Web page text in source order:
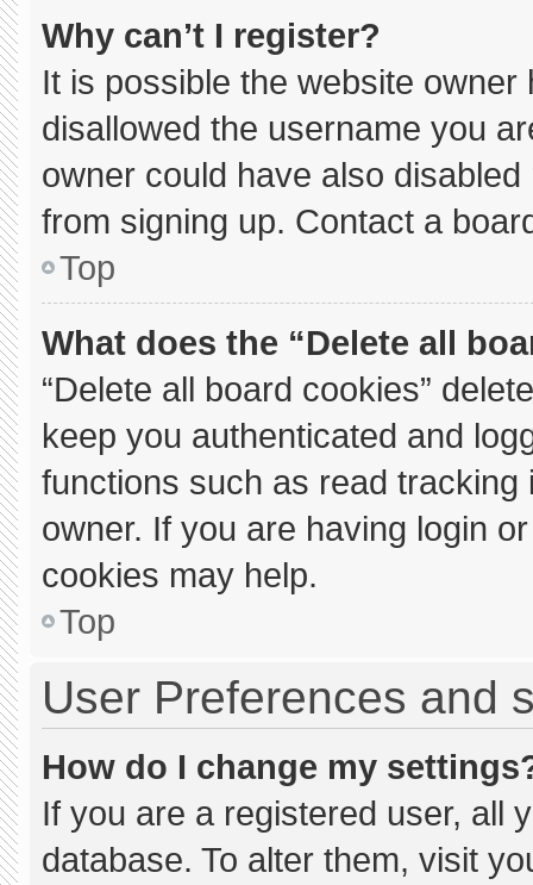
Why can’t I register?
It is possible the website
disallowed the username you
owner could have also
from signing up. Contact a
Top
What does the “Delete all
“Delete all board cookies”
keep you authenticated and
functions such as read
owner. If you are having login
cookies may help.
Top
User Preferences and
How do I change my
If you are a registered user, all
database. To alter them, visit